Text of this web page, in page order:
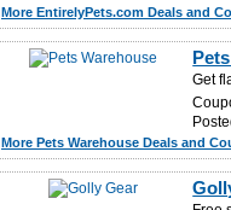
More EntirelyPets.com Deals and
Get
More Pets Warehouse Deals and